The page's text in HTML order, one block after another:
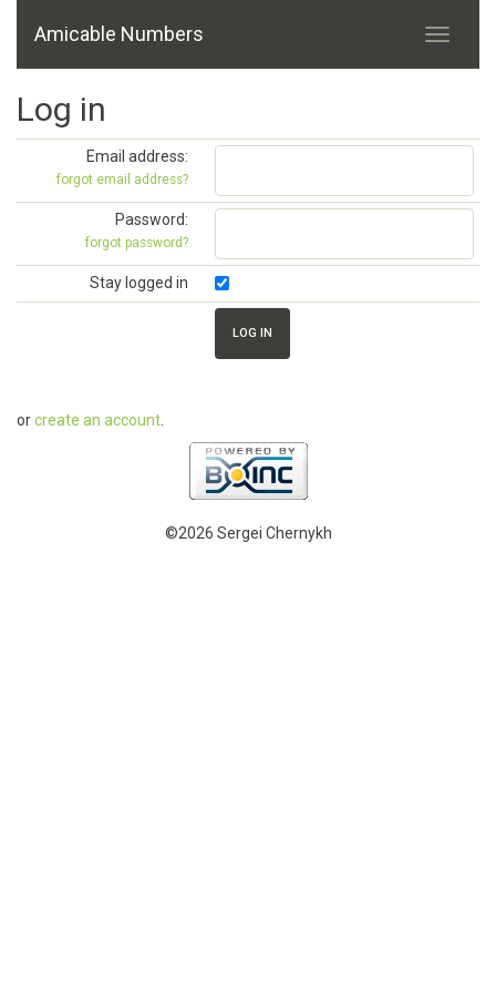
Amicable Numbers
Log in
Email address:
forgot email address?
Password:
forgot password?
Stay logged in
orcreate an account
©2026 Sergei Chernykh